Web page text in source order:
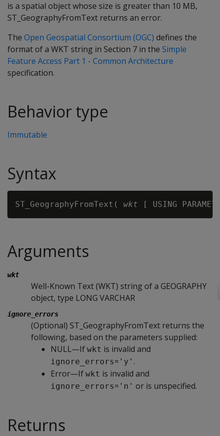
is a spatial object whose size is greater than 10 MB,
ST_GeographyFromText returns an error.
The Open Geospatial Consortium (OGC) defines the
format of a WKT string in Section 7 in the Simple
Feature Access Part 1 - Common Architecture
specification.
Behavior type
Immutable
Syntax
ST_GeographyFromText( wkt [ USING
Arguments
wkt
Well-Known Text (WKT) string of a GEOGRAPHY
object, type LONG VARCHAR
ignore_errors
(Optional) ST_GeographyFromText returns the
following, based on the parameters supplied:
NULL—If wkt is invalid and
ignore_errors= 'y' .
Error—If wkt is invalid and
ignore_errors= 'n' or is unspecified.
Returns